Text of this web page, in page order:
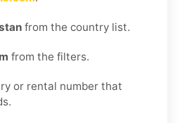
from the country list.
from the filters.
or rental number that